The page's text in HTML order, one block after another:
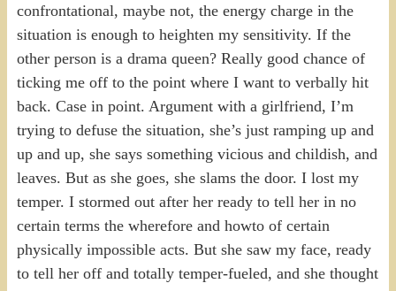
confrontational, maybe not, the energy charge in the
situation is enough to heighten my sensitivity. If the
other person is a drama queen? Really good chance of
ticking me off to the point where I want to verbally hit
back. Case in point. Argument with a girlfriend, I’m
trying to defuse the situation, she’s just ramping up and
up and up, she says something vicious and childish, and
leaves. But as she goes, she slams the door. I lost my
temper. I stormed out after her ready to tell her in no
certain terms the wherefore and howto of certain
physically impossible acts. But she saw my face, ready
to tell her off and totally temper-fueled, and she thought